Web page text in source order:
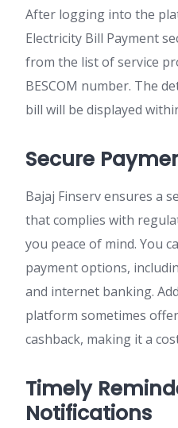
After logging into the
Electricity Bill Payment
from the list of service
BESCOM number. The
bill will be displayed
Secure
Bajaj Finserv ensures a
that complies with
you peace of mind. You
payment options,
and internet banking.
platform sometimes
cashback, making it a
Timely
Notifications